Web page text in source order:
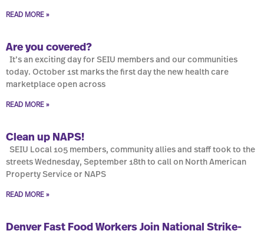
READ MORE »
Are you covered?
It’s an exciting day for SEIU members and our communities
today. October 1st marks the first day the new health care
marketplace open across
READ MORE »
Clean up NAPS!
SEIU Local 105 members, community allies and staff took to the
streets Wednesday, September 18th to call on North American
Property Service or NAPS
READ MORE »
Denver Fast Food Workers Join National Strike-